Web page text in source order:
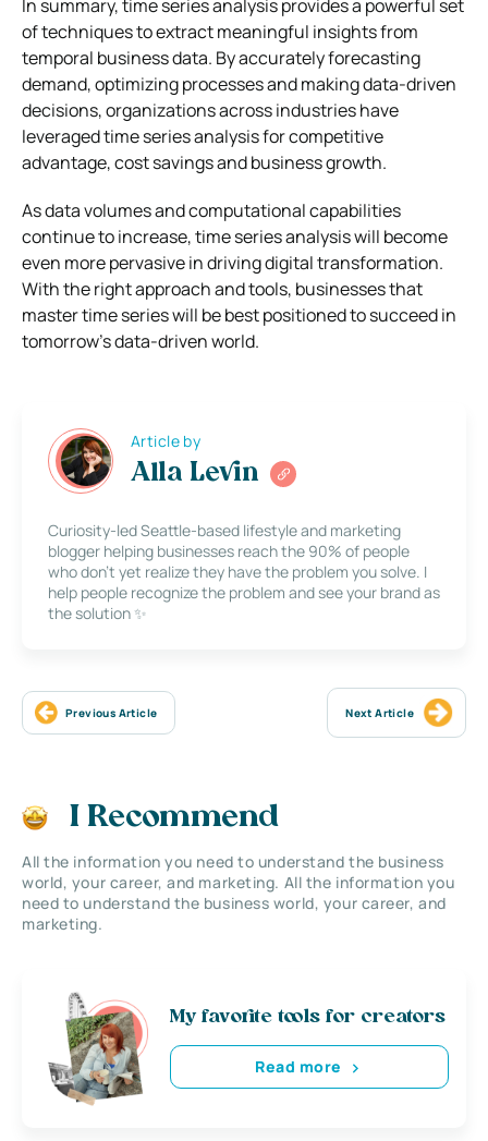
In summary, time series analysis provides a powerful set
of techniques to extract meaningful insights from
temporal business data. By accurately forecasting
demand, optimizing processes and making data-driven
decisions, organizations across industries have
leveraged time series analysis for competitive
advantage, cost savings and business growth.
As data volumes and computational capabilities
continue to increase, time series analysis will become
even more pervasive in driving digital transformation.
With the right approach and tools, businesses that
master time series will be best positioned to succeed in
tomorrow’s data-driven world.
Article by
Alla Levin
Curiosity-led Seattle-based lifestyle and marketing
blogger helping businesses reach the 90% of people
who don’t yet realize they have the problem you solve. I
help people recognize the problem and see your brand as
the solution ✨
Previous Article Next Article
I Recommend
All the information you need to understand the business
world, your career, and marketing. All the information you
need to understand the business world, your career, and
marketing.
My favorite tools for creators
Read more